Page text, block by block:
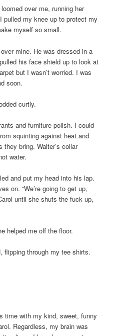
over me, running her
my knee up to protect my
myself so small.
mine. He was dressed in a
his face shield up to look at
but I wasn’t worried. I was
soon.
curtly.
and furniture polish. I could
squinting against heat and
they bring. Walter’s collar
water.
and put my head into his lap.
on. “We’re going to get up,
until she shuts the fuck up,
helped me off the floor.
flipping through my tee shirts.
time with my kind, sweet, funny
Regardless, my brain was